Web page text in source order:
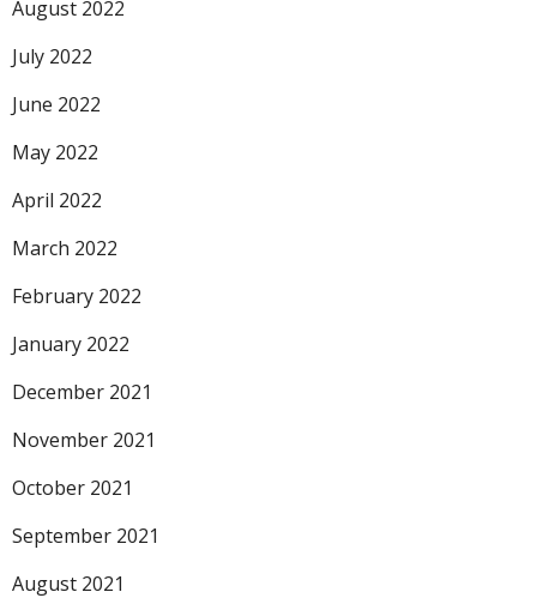
August 2022
July 2022
June 2022
May 2022
April 2022
March 2022
February 2022
January 2022
December 2021
November 2021
October 2021
September 2021
August 2021